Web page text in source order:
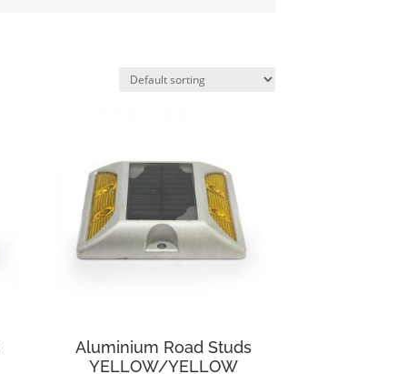
Aluminium Road Studs
YELLOW/YELLOW